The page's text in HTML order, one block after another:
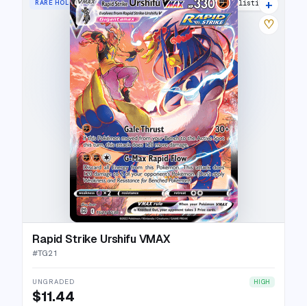
RARE HOLO VMAX 21 listings
+
♡
Rapid Strike Urshifu VMAX
#TG21
UNGRADED HIGH
$11.44